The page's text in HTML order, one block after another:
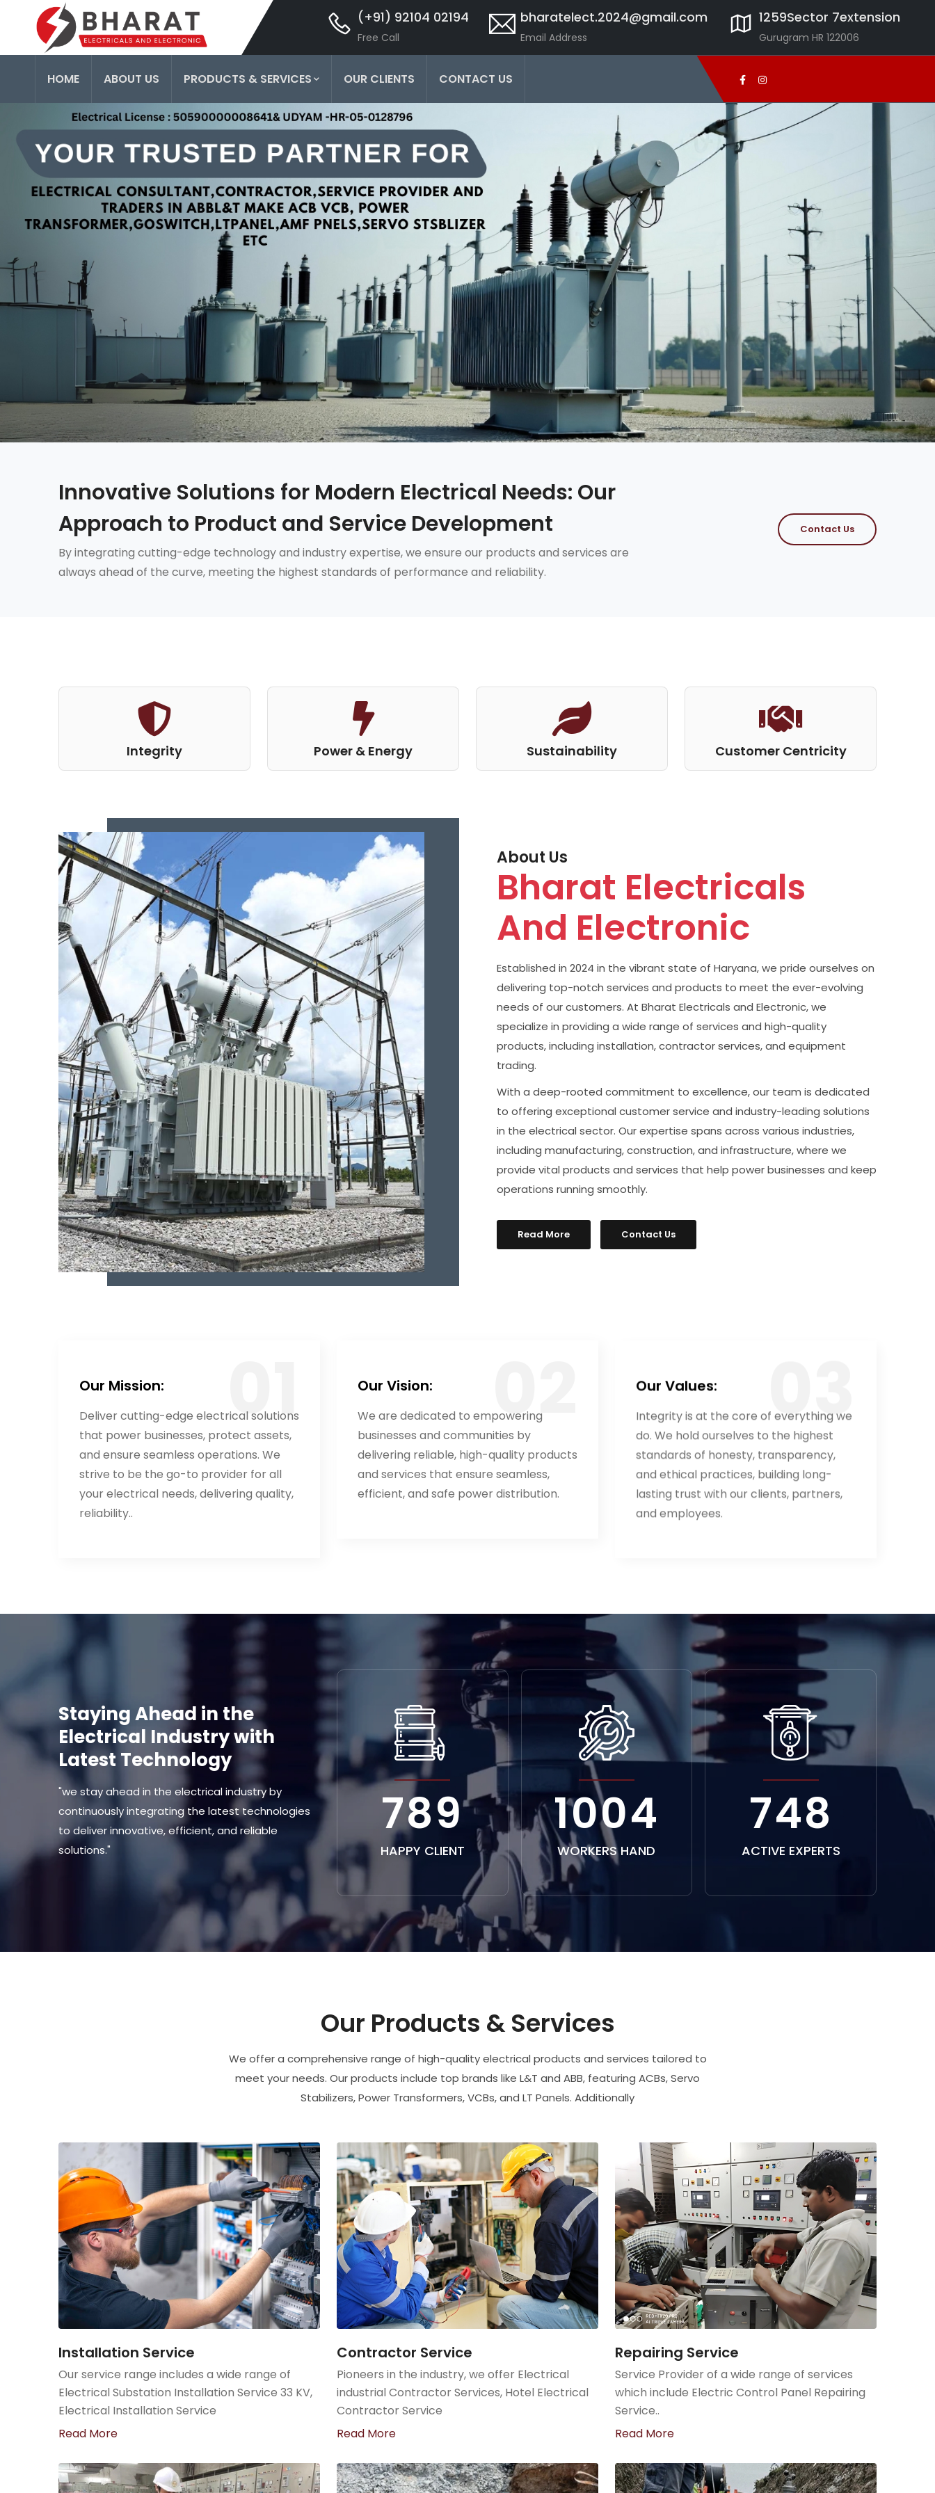
(+91) 92104 02194
Free Call
bharatelect.2024@gmail.com
Email Address
1259Sector 7extension
Gurugram HR 122006
HOME ABOUT US PRODUCTS & SERVICES OUR CLIENTS CONTACT US
Innovative Solutions for Modern Electrical Needs: Our
Approach to Product and Service Development
By integrating cutting-edge technology and industry expertise, we ensure our products and services are
always ahead of the curve, meeting the highest standards of performance and reliability.
Contact Us
Integrity Power & Energy Sustainability Customer Centricity
About Us
Bharat Electricals
And Electronic
Established in 2024 in the vibrant state of Haryana, we pride ourselves on
delivering top-notch services and products to meet the ever-evolving
needs of our customers. At Bharat Electricals and Electronic, we
specialize in providing a wide range of services and high-quality
products, including installation, contractor services, and equipment
trading.
With a deep-rooted commitment to excellence, our team is dedicated
to offering exceptional customer service and industry-leading solutions
in the electrical sector. Our expertise spans across various industries,
including manufacturing, construction, and infrastructure, where we
provide vital products and services that help power businesses and keep
operations running smoothly.
Read More Contact Us
Our Mission:
Deliver cutting-edge electrical solutions
that power businesses, protect assets,
and ensure seamless operations. We
strive to be the go-to provider for all
your electrical needs, delivering quality,
reliability..
Our Vision:
We are dedicated to empowering
businesses and communities by
delivering reliable, high-quality products
and services that ensure seamless,
efficient, and safe power distribution.
Our Values:
Integrity is at the core of everything we
do. We hold ourselves to the highest
standards of honesty, transparency,
and ethical practices, building long-
lasting trust with our clients, partners,
and employees.
Staying Ahead in the
Electrical Industry with
Latest Technology
"we stay ahead in the electrical industry by
continuously integrating the latest technologies
to deliver innovative, efficient, and reliable
solutions."
1226
HAPPY CLIENT
1552
WORKERS HAND
1156
ACTIVE EXPERTS
Our Products & Services
We offer a comprehensive range of high-quality electrical products and services tailored to
meet your needs. Our products include top brands like L&T and ABB, featuring ACBs, Servo
Stabilizers, Power Transformers, VCBs, and LT Panels. Additionally
Installation Service
Our service range includes a wide range of
Electrical Substation Installation Service 33 KV,
Electrical Installation Service
Read More
Contractor Service
Pioneers in the industry, we offer Electrical
industrial Contractor Services, Hotel Electrical
Contractor Service
Read More
Repairing Service
Service Provider of a wide range of services
which include Electric Control Panel Repairing
Service..
Read More